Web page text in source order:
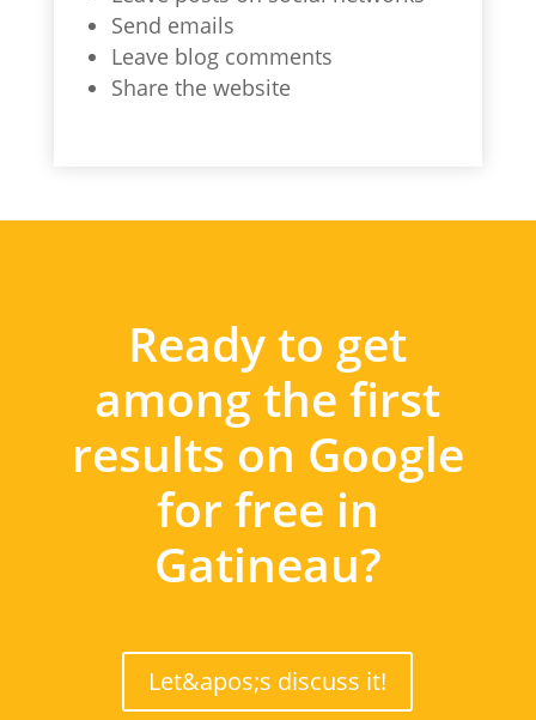
Send emails
Leave blog comments
Share the website
Ready to get
among the first
results on Google
for free in
Gatineau?
Let&apos;s discuss it!